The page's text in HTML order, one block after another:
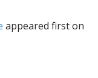
appeared first on